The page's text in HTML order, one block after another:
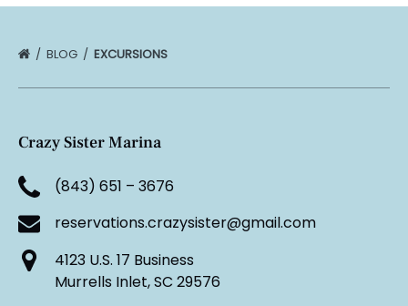
BLOG EXCURSIONS
Crazy Sister Marina
(843) 651 – 3676
reservations.crazysister@gmail.com
4123 U.S. 17 Business
Murrells Inlet, SC 29576